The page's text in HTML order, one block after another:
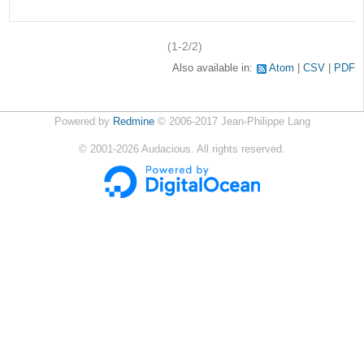
(1-2/2)
Also available in: Atom CSV PDF
Powered by Redmine© 2006-2017 Jean-Philippe Lang
© 2001-2026 Audacious. All rights reserved.